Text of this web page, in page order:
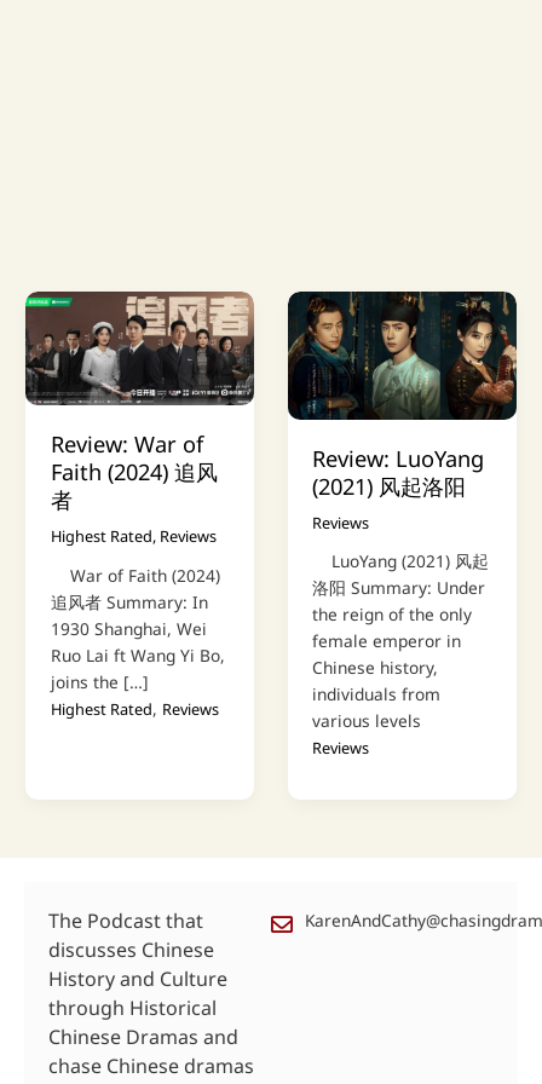
Review: War of
Faith (2024) 追风
者
Highest Rated, Reviews
War of Faith (2024)
追风者 Summary: In
1930 Shanghai, Wei
Ruo Lai ft Wang Yi Bo,
joins the […]
Highest Rated, Reviews
Review: LuoYang
(2021) 风起洛阳
Reviews
LuoYang (2021) 风起
洛阳 Summary: Under
the reign of the only
female emperor in
Chinese history,
individuals from
various levels
Reviews
The Podcast that
discusses Chinese
History and Culture
through Historical
Chinese Dramas and
chase Chinese dramas